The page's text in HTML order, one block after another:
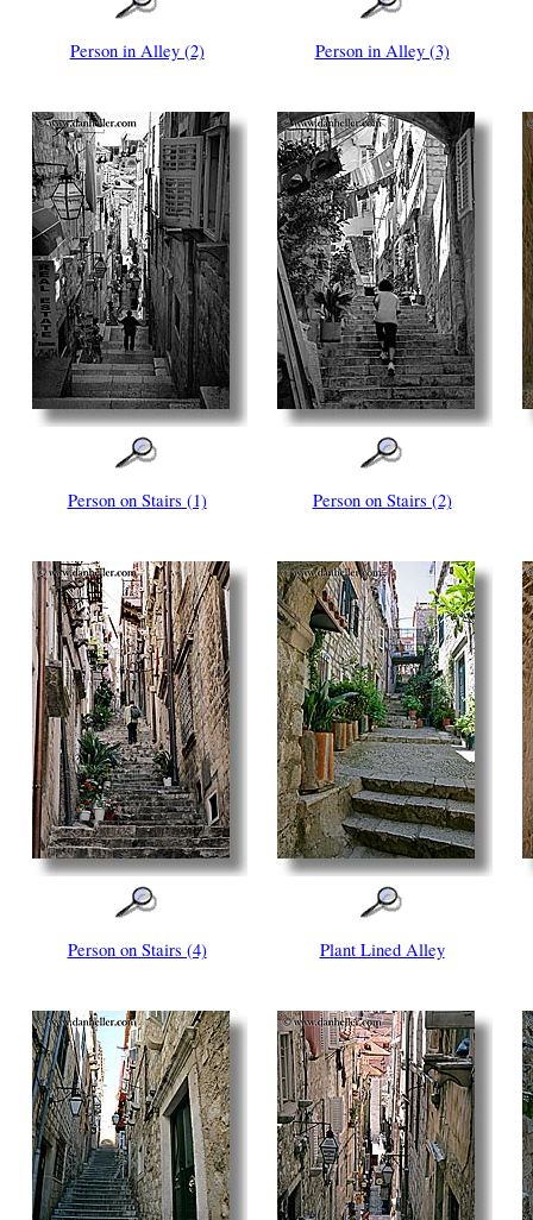
Person in Alley (2) Person in Alley (3)
Person on Stairs (1) Person on Stairs (2)
Person on Stairs (4) Plant Lined Alley